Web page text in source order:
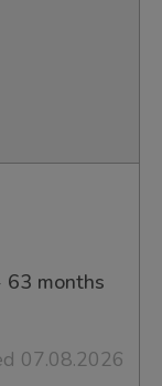
63 months
07.08.2026